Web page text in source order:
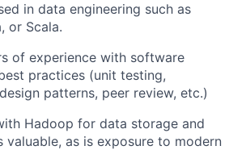
in data engineering such as
or Scala.
of experience with software
practices (unit testing,
patterns, peer review, etc.)
Hadoop for data storage and
valuable, as is exposure to modern